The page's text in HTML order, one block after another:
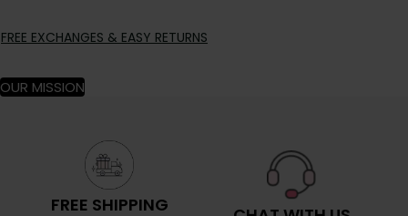
FREE EXCHANGES & EASY RETURNS
OUR MISSION
FREE SHIPPING